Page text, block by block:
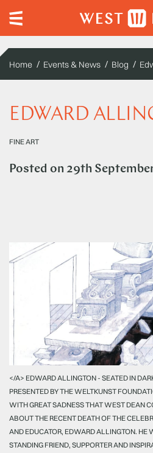
Home Events & News Blog
EDWARD
FINE ART
Posted on 29th
</A> EDWARD ALLINGTON - SEATED IN
PRESENTED BY THE WELTKUNST
WITH GREAT SADNESS THAT WEST DEAN
ABOUT THE RECENT DEATH OF THE
AND EDUCATOR, EDWARD ALLINGTON. HE
STANDING FRIEND, SUPPORTER AND